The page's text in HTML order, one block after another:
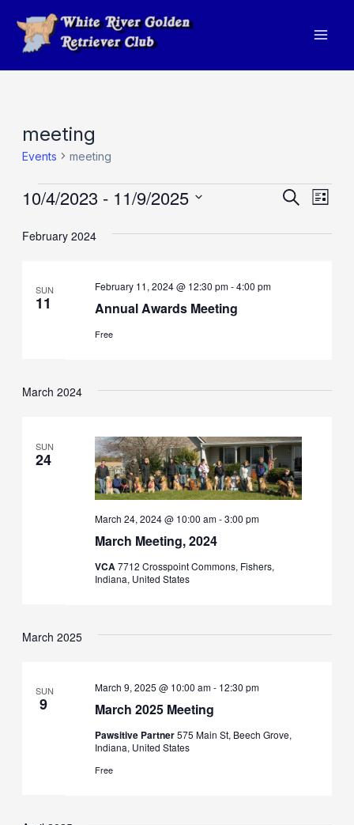
content
meeting
Events meeting
Events
Events
Search
List
10/4/2023 - 11/9/2025
date.
February 2024
SUN
11 Annual Awards Meeting
February 11, 2024 @ 12:30 pm-4:00 pm
Free
March 2024
SUN
24
March Meeting, 2024
March 24, 2024 @ 10:00 am-3:00 pm
VCA7712 Crosspoint Commons, Fishers,
Indiana, United States
March 2025
SUN
9 March 2025 Meeting
March 9, 2025 @ 10:00 am- 12:30 pm
Pawsitive Partner575 Main St, Beech Grove,
Indiana, United States
Free